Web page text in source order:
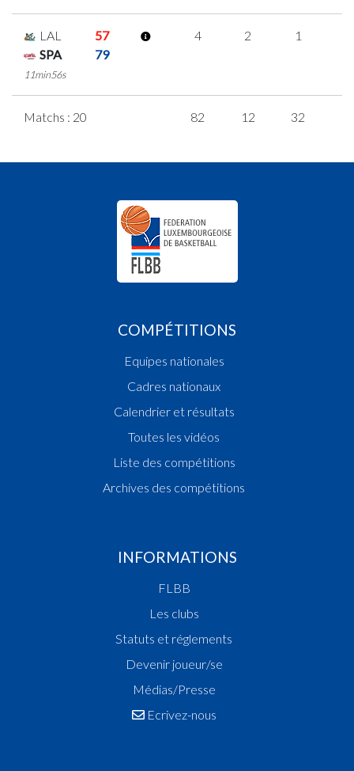
LAL
57
SPA
79
11min56s
4 2 1
Matchs : 20 82 12 32
COMPÉTITIONS
Equipes nationales
Cadres nationaux
Calendrier et résultats
Toutes les vidéos
Liste des compétitions
Archives des compétitions
INFORMATIONS
FLBB
Les clubs
Statuts et réglements
Devenir joueur/se
Médias/Presse
Ecrivez-nous